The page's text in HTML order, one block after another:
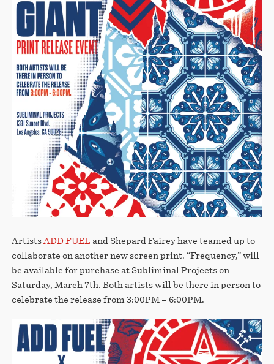
Artists ADD FUEL and Shepard Fairey have teamed up to
collaborate on another new screen print. “Frequency,” will
be available for purchase at Subliminal Projects on
Saturday, March 7th. Both artists will be there in person to
celebrate the release from 3:00PM – 6:00PM.